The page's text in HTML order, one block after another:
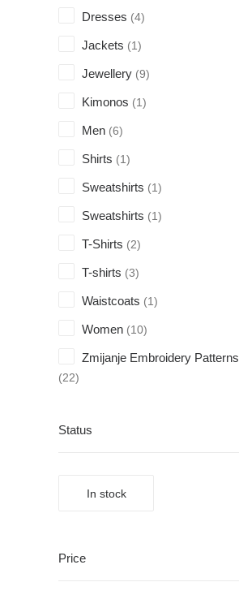
Dresses (4)
Jackets (1)
Jewellery (9)
Kimonos (1)
Men (6)
Shirts (1)
Sweatshirts (1)
Sweatshirts (1)
T-Shirts (2)
T-shirts (3)
Waistcoats (1)
Women (10)
Zmijanje Embroidery Patterns
(22)
Status
In stock
Price